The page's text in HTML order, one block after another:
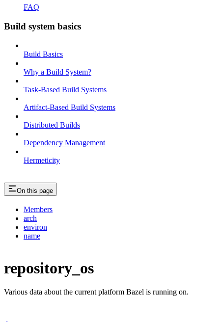
FAQ
Build system basics
Build Basics
Why a Build System?
Task-Based Build Systems
Artifact-Based Build Systems
Distributed Builds
Dependency Management
Hermeticity
On this page
Members
arch
environ
name
repository_os
Various data about the current platform Bazel is running on.